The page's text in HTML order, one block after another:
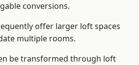
conversions.
offer larger loft spaces
multiple rooms.
be transformed through loft